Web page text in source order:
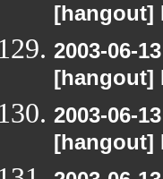
[hangout]
2003-06-
[hangout]
2003-06-
[hangout]